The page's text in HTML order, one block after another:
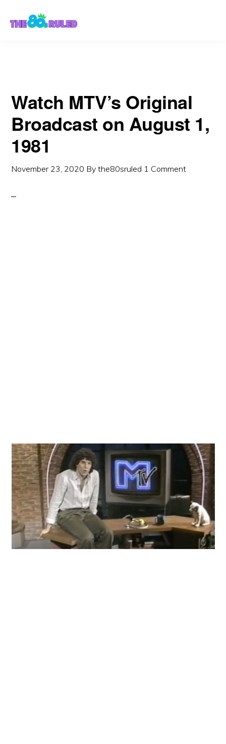
Watch MTV’s Original
Broadcast on August 1,
1981
November 23, 2020 Bythe80sruled 1 Comment